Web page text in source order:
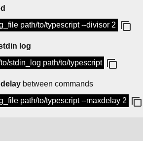
path/to/typescript --divisor 2
log
stdin_log path/to/typescript
between commands
path/to/typescript --maxdelay 2